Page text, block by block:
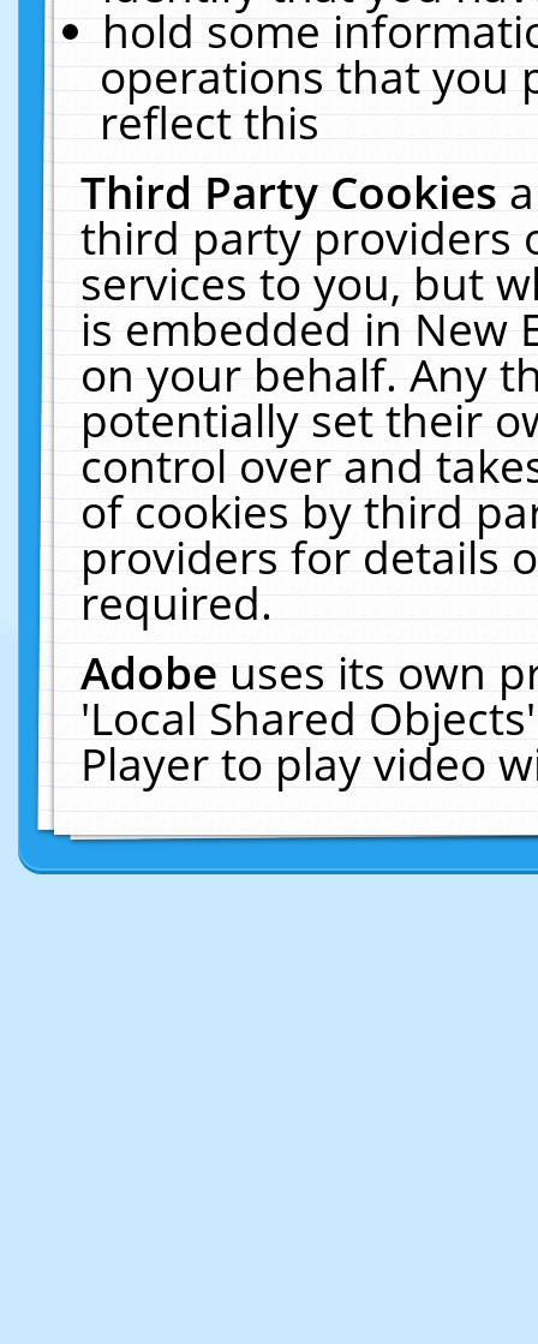
hold some
operations that you
reflect this
Third Party Cookies
third party providers
services to you, but
is embedded in New
on your behalf. Any
potentially set their
control over and
of cookies by third
providers for details
required.
Adobeuses its own
'Local Shared
Player to play video